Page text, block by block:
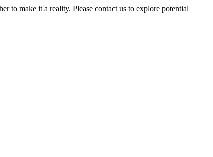
to make it a reality. Please contact us to explore potential